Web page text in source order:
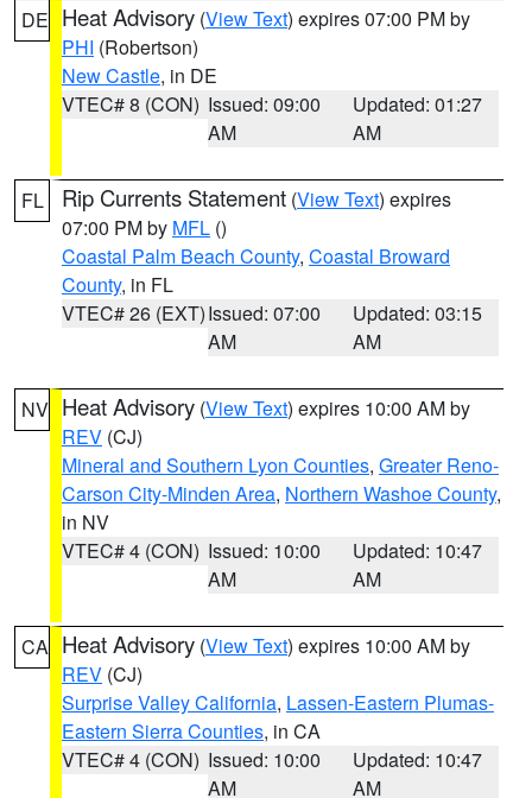
DE Heat Advisory (View Text) expires 07:00 PM by
PHI (Robertson)
New Castle, in DE
VTEC# 8 (CON) Issued: 09:00
AM
Updated: 01:27
AM
FL Rip Currents Statement (View Text) expires
07:00 PM by MFL ()
Coastal Palm Beach County, Coastal Broward
County, in FL
VTEC# 26 (EXT)Issued: 07:00
AM
Updated: 03:15
AM
NV Heat Advisory (View Text) expires 10:00 AM by
REV (CJ)
Mineral and Southern Lyon Counties, Greater Reno-
Carson City-Minden Area, Northern Washoe County,
in NV
VTEC# 4 (CON) Issued: 10:00
AM
Updated: 10:47
AM
CA Heat Advisory (View Text) expires 10:00 AM by
REV (CJ)
Surprise Valley California, Lassen-Eastern Plumas-
Eastern Sierra Counties, in CA
VTEC# 4 (CON) Issued: 10:00
AM
Updated: 10:47
AM